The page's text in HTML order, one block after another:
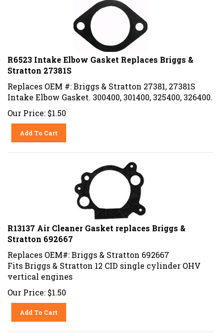
R6523 Intake Elbow Gasket Replaces Briggs &
Stratton 27381S
Replaces OEM #: Briggs & Stratton 27381, 27381S
Intake Elbow Gasket. 300400, 301400, 325400, 326400.
Our Price: $1.50
Add To Cart
R13137 Air Cleaner Gasket replaces Briggs &
Stratton 692667
Replaces OEM#: Briggs & Stratton 692667
Fits Briggs & Stratton 12 CID single cylinder OHV
vertical engines
Our Price: $1.50
Add To Cart